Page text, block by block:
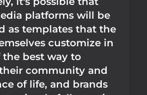
platforms will be
as templates that the
customize in
the best way to
community and
of life, and brands